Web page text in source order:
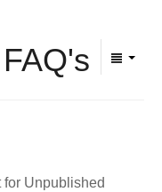
for Unpublished